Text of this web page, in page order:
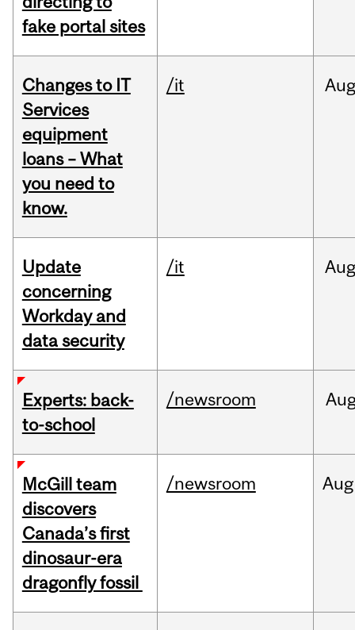
fake portal sites
Changes to IT
Services
equipment
loans – What
you need to
know.
/it
Update
concerning
Workday and
data security
/it
Experts: back-
to-school
/newsroom
McGill team
discovers
Canada’s first
dinosaur-era
dragonfly fossil
/newsroom Aug